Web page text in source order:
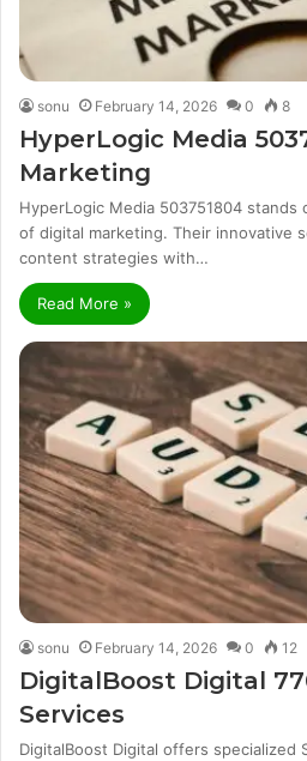
sonu February 14, 2026 0 8
HyperLogic Media
Marketing
HyperLogic Media 503751804
of digital marketing. Their innovative
content strategies with…
Read More »
sonu February 14, 2026 0 12
DigitalBoost Digital
Services
DigitalBoost Digital offers specialized